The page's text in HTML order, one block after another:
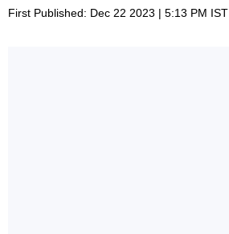
First Published: Dec 22 2023 | 5:13 PM IST